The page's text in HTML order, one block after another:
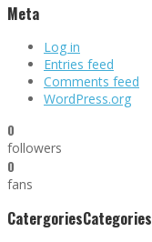
Meta
Log in
Entries feed
Comments feed
WordPress.org
0
followers
0
fans
CatergoriesCategories